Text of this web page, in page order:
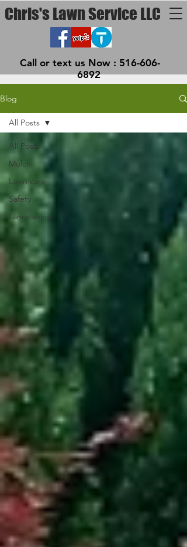
Chris's Lawn Service LLC
Call or text us Now : 516-606-
6892
Blog
All Posts
Mulch
Lawn care
Safety
Landcaping
All Posts